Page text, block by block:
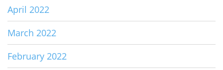
April 2022
March 2022
February 2022